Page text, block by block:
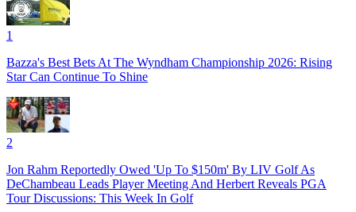
1
Bazza's Best Bets At The Wyndham Championship 2026: Rising
Star Can Continue To Shine
2
Jon Rahm Reportedly Owed 'Up To $150m' By LIV Golf As
DeChambeau Leads Player Meeting And Herbert Reveals PGA
Tour Discussions: This Week In Golf